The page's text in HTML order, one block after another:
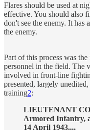
Flares should be used at
effective. You should also
don't see the enemy. It has
the enemy.
Part of this process was
personnel in the field. The
involved in front-line
presented, largely
training2:
LIEUTENANT
Armored Infantry,
14 April 1943....